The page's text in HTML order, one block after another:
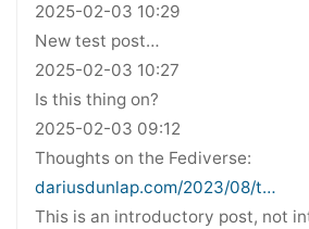
2025-02-03 10:29
New test post…
2025-02-03 10:27
Is this thing on?
2025-02-03 09:12
Thoughts on the Fediverse:
dariusdunlap.com/2023/08/t…
This is an introductory post, not